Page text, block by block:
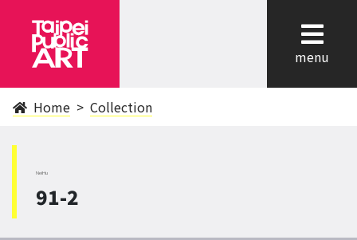
menu
Home Collection
NeiHu
91-2